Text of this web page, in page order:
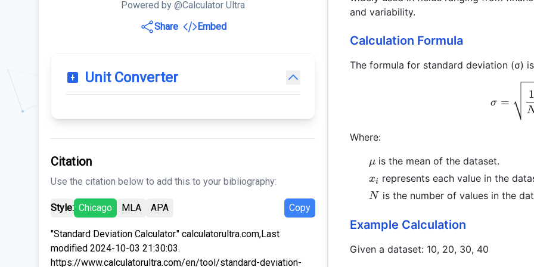
Powered by @Calculator Ultra
Share
Embed
Unit Converter
Citation
Use the citation below to add this to your bibliography:
Style: Chicago MLA APA Copy
"Standard Deviation Calculator." calculatorultra.com,Last
modified 2024-10-03 21:30:03.
https://www.calculatorultra.com/en/tool/standard-deviation-
and variability.
Calculation Formula
The formula for standard deviation (σ)
σ =
1
Where:
\mu
μ is the mean of the dataset.
x_i
xi represents each value in the
N
N is the number of values in the
Example Calculation
Given a dataset: 10, 20, 30, 40